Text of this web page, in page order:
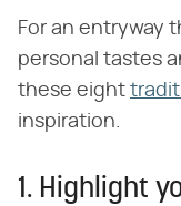
For an entryway
personal tastes
these eight
inspiration.
1. Highlight